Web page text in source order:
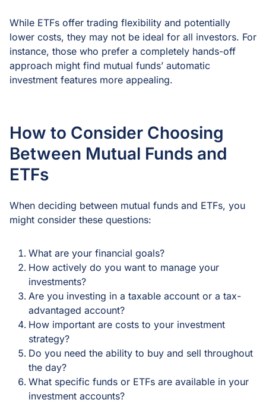
While ETFs offer trading flexibility and potentially
lower costs, they may not be ideal for all investors. For
instance, those who prefer a completely hands-off
approach might find mutual funds’ automatic
investment features more appealing.
How to Consider Choosing
Between Mutual Funds and
ETFs
When deciding between mutual funds and ETFs, you
might consider these questions:
What are your financial goals?
How actively do you want to manage your
investments?
Are you investing in a taxable account or a tax-
advantaged account?
How important are costs to your investment
strategy?
Do you need the ability to buy and sell throughout
the day?
What specific funds or ETFs are available in your
investment accounts?